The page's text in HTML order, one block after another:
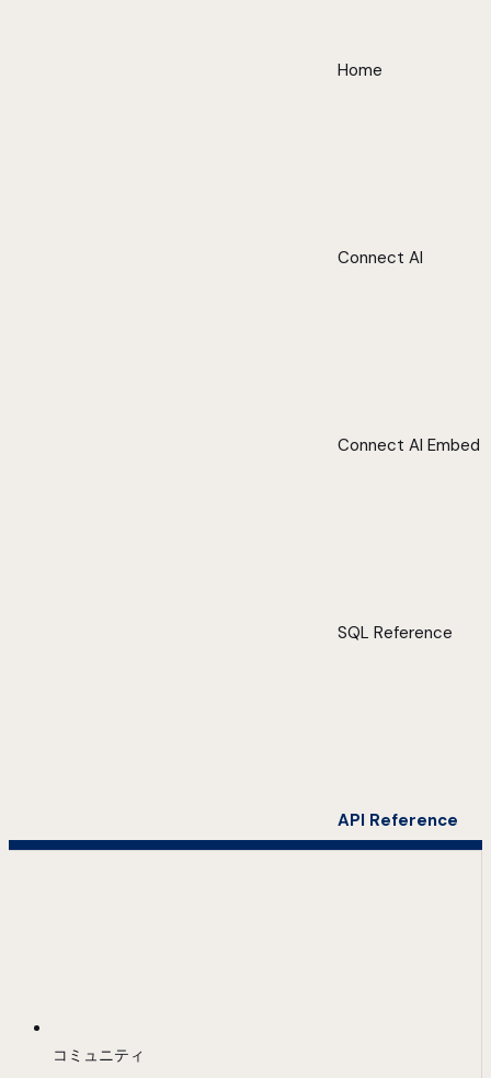
Home
Connect AI
Connect AI Embed
SQL Reference
API Reference
コミュニティ